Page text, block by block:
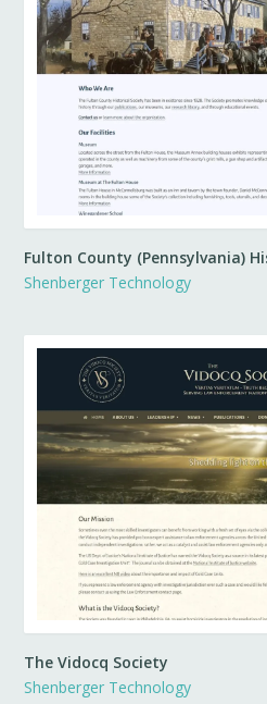
Fulton County (Pennsylvania)
Shenberger Technology
The Vidocq Society
Shenberger Technology